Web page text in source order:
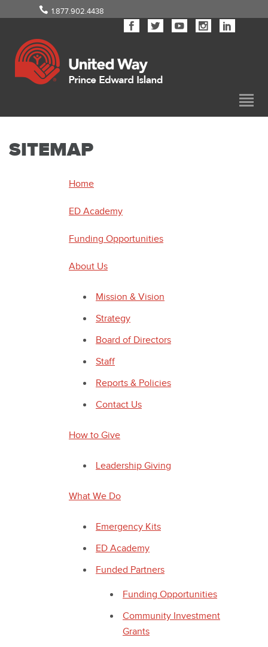
1.877.902.4438
SITEMAP
Home
ED Academy
Funding Opportunities
About Us
Mission & Vision
Strategy
Board of Directors
Staff
Reports & Policies
Contact Us
How to Give
Leadership Giving
What We Do
Emergency Kits
ED Academy
Funded Partners
Funding Opportunities
Community Investment
Grants